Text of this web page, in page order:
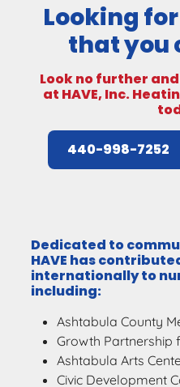
Looking
that you
Look no further
at HAVE, Inc.
440-998-7252
Dedicated to
HAVE has
internationally to
including:
Ashtabula County
Growth Partnership
Ashtabula Arts
Civic Development